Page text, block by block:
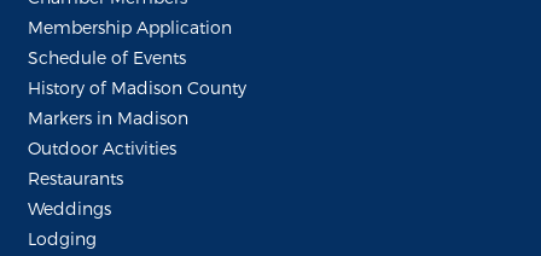
Membership Application
Schedule of Events
History of Madison County
Markers in Madison
Outdoor Activities
Restaurants
Weddings
Lodging